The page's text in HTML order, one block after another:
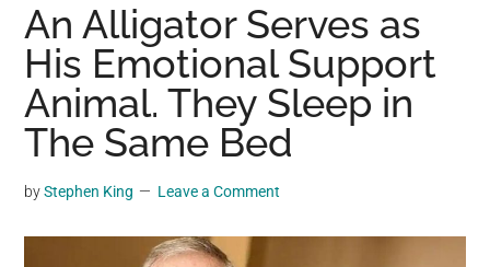
where
you
may
get
entertainment,
videos,
An Alligator Serves as
His Emotional Support
Animal. They Sleep in
The Same Bed
byStephen King Leave a Comment